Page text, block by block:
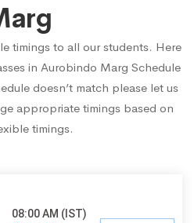
timings to all our students. Here
in Aurobindo Marg Schedule
doesn’t match please let us
appropriate timings based on
timings.
08:00 AM (IST)